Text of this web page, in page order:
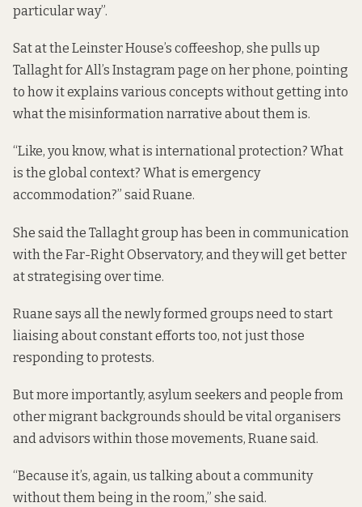
particular way”.
Sat at the Leinster House’s coffeeshop, she pulls up
Tallaght for All’s Instagram page on her phone, pointing
to how it explains various concepts without getting into
what the misinformation narrative about them is.
“Like, you know, what is international protection? What
is the global context? What is emergency
accommodation?” said Ruane.
She said the Tallaght group has been in communication
with the Far-Right Observatory, and they will get better
at strategising over time.
Ruane says all the newly formed groups need to start
liaising about constant efforts too, not just those
responding to protests.
But more importantly, asylum seekers and people from
other migrant backgrounds should be vital organisers
and advisors within those movements, Ruane said.
“Because it’s, again, us talking about a community
without them being in the room,” she said.